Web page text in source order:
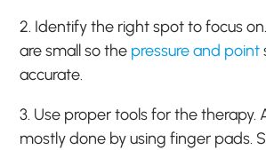
2. Identify the right spot to focus
are small so the pressure and point
accurate.
3. Use proper tools for the therapy.
mostly done by using finger pads.